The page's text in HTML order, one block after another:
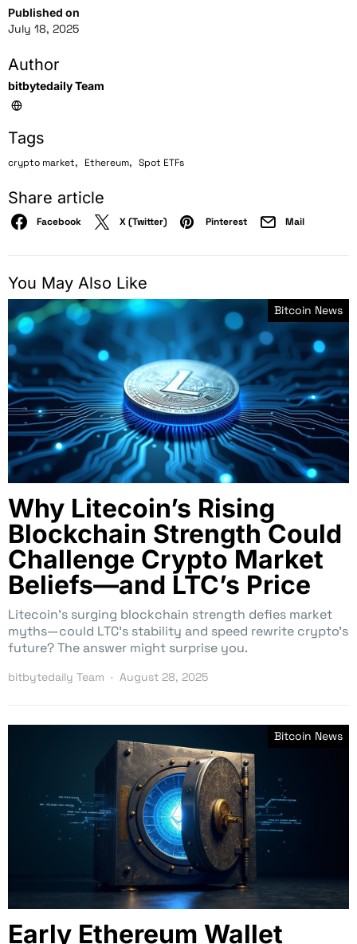
Published on
July 18, 2025
Author
bitbytedaily Team
Tags
crypto market, Ethereum, Spot ETFs
Share article
Facebook X (Twitter) Pinterest Mail
You May Also Like
Bitcoin News
Why Litecoin’s Rising
Blockchain Strength Could
Challenge Crypto Market
Beliefs—and LTC’s Price
Litecoin’s surging blockchain strength defies market
myths—could LTC’s stability and speed rewrite crypto’s
future? The answer might surprise you.
bitbytedaily Team August 28, 2025
Bitcoin News
Early Ethereum Wallet